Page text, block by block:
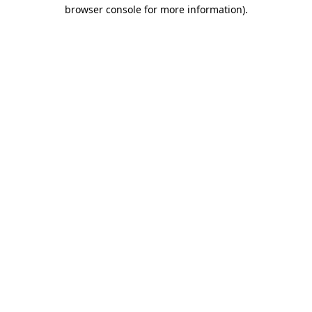
browser console for more information).